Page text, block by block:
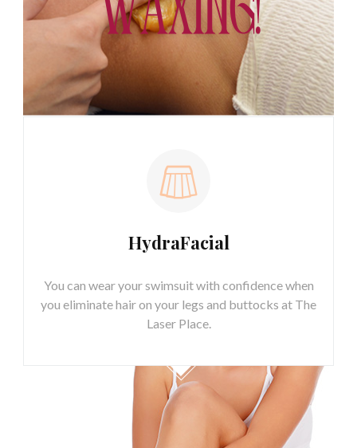
HydraFacial
You can wear your swimsuit with confidence when
you eliminate hair on your legs and buttocks at The
Laser Place.